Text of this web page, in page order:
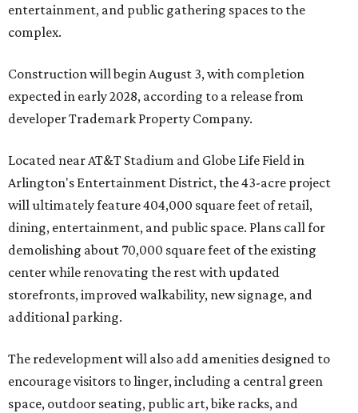
entertainment, and public gathering spaces to the
complex.
Construction will begin August 3, with completion
expected in early 2028, according to a release from
developer Trademark Property Company.
Located near AT&T Stadium and Globe Life Field in
Arlington's Entertainment District, the 43-acre project
will ultimately feature 404,000 square feet of retail,
dining, entertainment, and public space. Plans call for
demolishing about 70,000 square feet of the existing
center while renovating the rest with updated
storefronts, improved walkability, new signage, and
additional parking.
The redevelopment will also add amenities designed to
encourage visitors to linger, including a central green
space, outdoor seating, public art, bike racks, and